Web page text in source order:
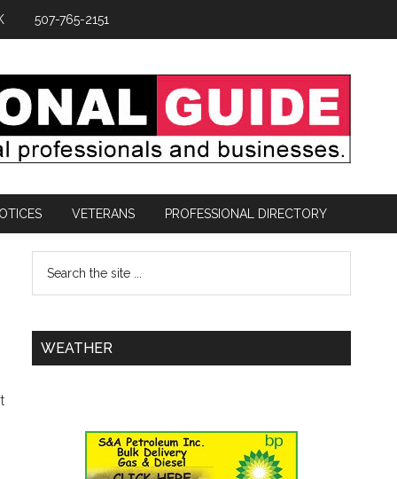
507-765-2151
VETERANS PROFESSIONAL DIRECTORY
WEATHER